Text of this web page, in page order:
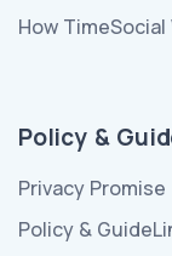
How TimeSocial
Policy &
Privacy Promise
Policy &